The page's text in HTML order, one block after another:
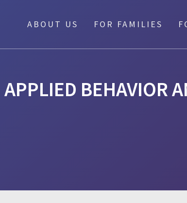
ABOUT US FOR FAMILIES
APPLIED BEHAVIOR